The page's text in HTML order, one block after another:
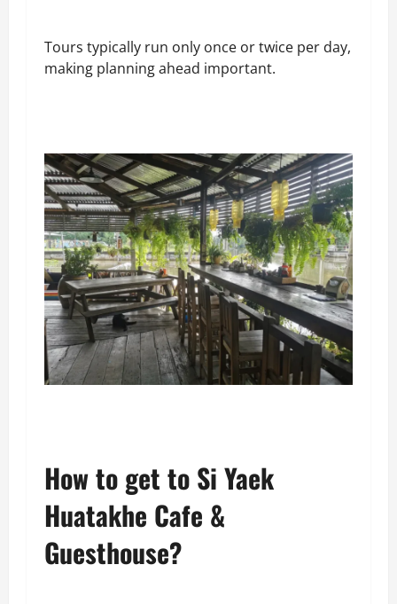
Tours typically run only once or twice per day,
making planning ahead important.
How to get to Si Yaek
Huatakhe Cafe &
Guesthouse?